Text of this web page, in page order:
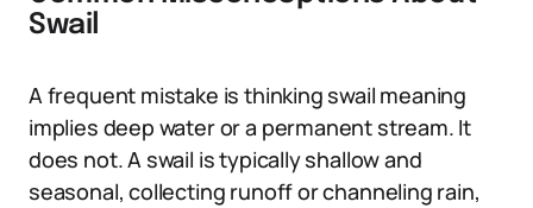
Swail
A frequent mistake is thinking swail meaning
implies deep water or a permanent stream. It
does not. A swail is typically shallow and
seasonal, collecting runoff or channeling rain,